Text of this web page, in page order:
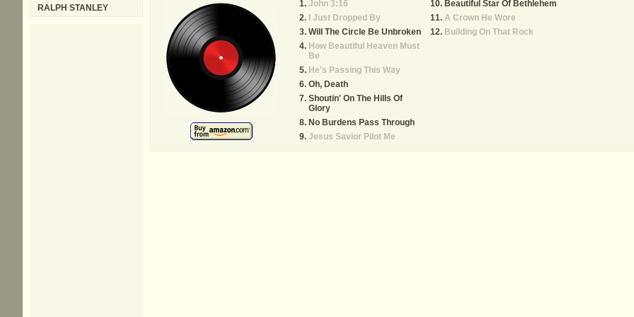
John 3:16
I Just Dropped By
Will The Circle Be Unbroken
How Beautiful Heaven Must
Be
He's Passing This Way
Oh, Death
Shoutin' On The Hills Of
Glory
No Burdens Pass Through
Jesus Savior Pilot Me
Beautiful Star Of Bethlehem
A Crown He Wore
Building On That Rock
RALPH STANLEY